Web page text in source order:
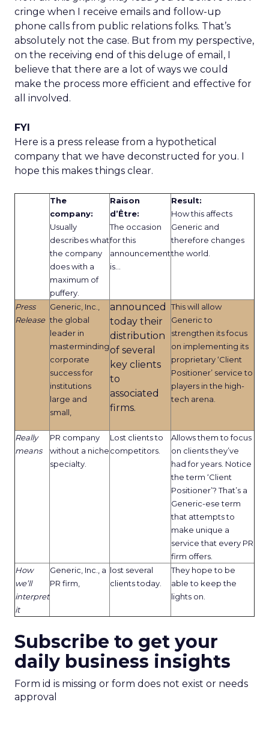
cringe when I receive emails and follow-up
phone calls from public relations folks. That’s
absolutely not the case. But from my perspective,
on the receiving end of this deluge of email, I
believe that there are a lot of ways we could
make the process more efficient and effective for
all involved.
FYI
Here is a press release from a hypothetical
company that we have deconstructed for you. I
hope this makes things clear.
The
company:
Usually
describes what
the company
does with a
maximum of
puffery.
Raison
d’Être:
The occasion
for this
announcement
is…
Result:
How this affects
Generic and
therefore changes
the world.
Press
Release
Generic, Inc.,
the global
leader in
masterminding
corporate
success for
institutions
large and
small,
announced
today their
distribution
of several
key clients
to
associated
firms.
This will allow
Generic to
strengthen its focus
on implementing its
proprietary ‘Client
Positioner’ service to
players in the high-
tech arena.
Really
means
PR company
without a niche
specialty.
Lost clients to
competitors.
Allows them to focus
on clients they’ve
had for years. Notice
the term ‘Client
Positioner’? That’s a
Generic-ese term
that attempts to
make unique a
service that every PR
firm offers.
How
we’ll
interpret
it
Generic, Inc., a
PR firm,
lost several
clients today.
They hope to be
able to keep the
lights on.
Subscribe to get your
daily business insights
Form id is missing or form does not exist or needs
approval